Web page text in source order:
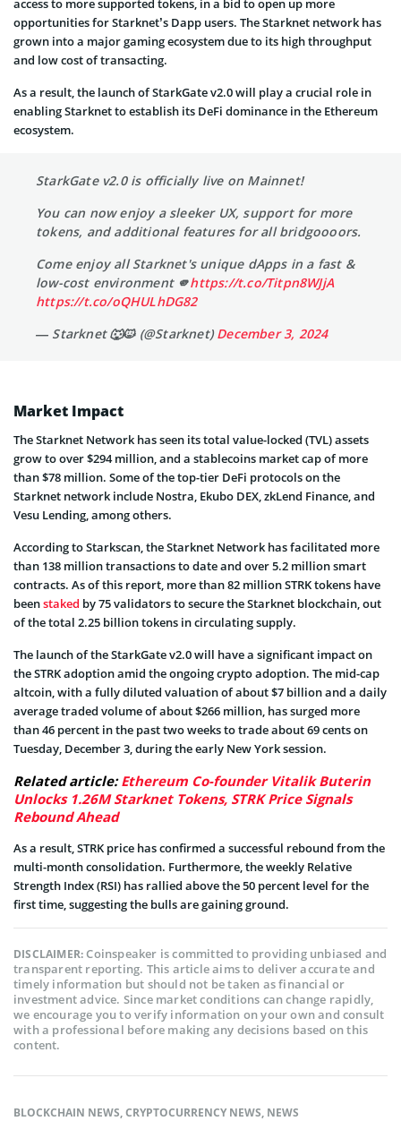
access to more supported tokens, in a bid to open up more
opportunities for Starknet’s Dapp users. The Starknet network has
grown into a major gaming ecosystem due to its high throughput
and low cost of transacting.
As a result, the launch of StarkGate v2.0 will play a crucial role in
enabling Starknet to establish its DeFi dominance in the Ethereum
ecosystem.
StarkGate v2.0 is officially live on Mainnet!
You can now enjoy a sleeker UX, support for more
tokens, and additional features for all bridgoooors.
Come enjoy all Starknet's unique dApps in a fast &
low-cost environment 🫵https://t.co/Titpn8WJjA
https://t.co/oQHULhDG82
— Starknet 🐺🐱 (@Starknet)December 3, 2024
Market Impact
The Starknet Network has seen its total value-locked (TVL) assets
grow to over $294 million, and a stablecoins market cap of more
than $78 million. Some of the top-tier DeFi protocols on the
Starknet network include Nostra, Ekubo DEX, zkLend Finance, and
Vesu Lending, among others.
According to Starkscan, the Starknet Network has facilitated more
than 138 million transactions to date and over 5.2 million smart
contracts. As of this report, more than 82 million STRK tokens have
beenstaked by 75 validators to secure the Starknet blockchain, out
of the total 2.25 billion tokens in circulating supply.
The launch of the StarkGate v2.0 will have a significant impact on
the STRK adoption amid the ongoing crypto adoption. The mid-cap
altcoin, with a fully diluted valuation of about $7 billion and a daily
average traded volume of about $266 million, has surged more
than 46 percent in the past two weeks to trade about 69 cents on
Tuesday, December 3, during the early New York session.
Related article:Ethereum Co-founder Vitalik Buterin
Unlocks 1.26M Starknet Tokens, STRK Price Signals
Rebound Ahead
As a result, STRK price has confirmed a successful rebound from the
multi-month consolidation. Furthermore, the weekly Relative
Strength Index (RSI) has rallied above the 50 percent level for the
first time, suggesting the bulls are gaining ground.
DISCLAIMER:Coinspeaker is committed to providing unbiased and
transparent reporting. This article aims to deliver accurate and
timely information but should not be taken as financial or
investment advice. Since market conditions can change rapidly,
we encourage you to verify information on your own and consult
with a professional before making any decisions based on this
content.
BLOCKCHAIN NEWS,CRYPTOCURRENCY NEWS, NEWS